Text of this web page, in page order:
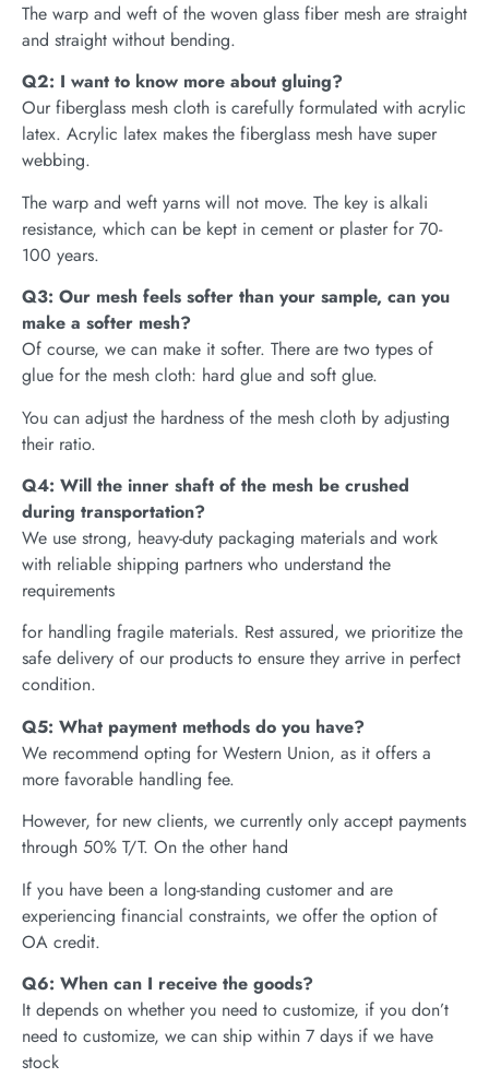
The warp and weft of the woven glass fiber mesh are straight
and straight without bending.
Q2: I want to know more about gluing?
Our fiberglass mesh cloth is carefully formulated with acrylic
latex. Acrylic latex makes the fiberglass mesh have super
webbing.
The warp and weft yarns will not move. The key is alkali
resistance, which can be kept in cement or plaster for 70-
100 years.
Q3: Our mesh feels softer than your sample, can you
make a softer mesh?
Of course, we can make it softer. There are two types of
glue for the mesh cloth: hard glue and soft glue.
You can adjust the hardness of the mesh cloth by adjusting
their ratio.
Q4: Will the inner shaft of the mesh be crushed
during transportation?
We use strong, heavy-duty packaging materials and work
with reliable shipping partners who understand the
requirements
for handling fragile materials. Rest assured, we prioritize the
safe delivery of our products to ensure they arrive in perfect
condition.
Q5: What payment methods do you have?
We recommend opting for Western Union, as it offers a
more favorable handling fee.
However, for new clients, we currently only accept payments
through 50% T/T. On the other hand
If you have been a long-standing customer and are
experiencing financial constraints, we offer the option of
OA credit.
Q6: When can I receive the goods?
It depends on whether you need to customize, if you don’t
need to customize, we can ship within 7 days if we have
stock